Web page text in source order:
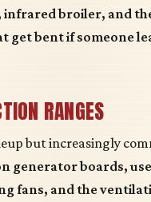
broiler, and
get bent if someone
RANGES
but increasingly
generator boards,
fans, and the